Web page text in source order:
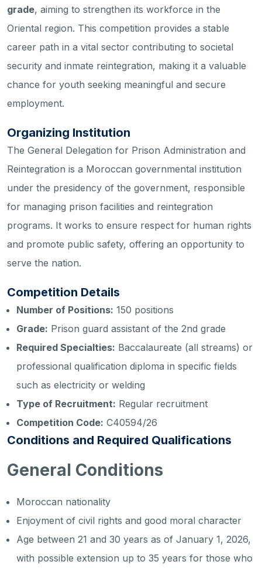
grade, aiming to strengthen its workforce in the
Oriental region. This competition provides a stable
career path in a vital sector contributing to societal
security and inmate reintegration, making it a valuable
chance for youth seeking meaningful and secure
employment.
Organizing Institution
The General Delegation for Prison Administration and
Reintegration is a Moroccan governmental institution
under the presidency of the government, responsible
for managing prison facilities and reintegration
programs. It works to ensure respect for human rights
and promote public safety, offering an opportunity to
serve the nation.
Competition Details
Number of Positions: 150 positions
Grade: Prison guard assistant of the 2nd grade
Required Specialties: Baccalaureate (all streams) or
professional qualification diploma in specific fields
such as electricity or welding
Type of Recruitment: Regular recruitment
Competition Code: C40594/26
Conditions and Required Qualifications
General Conditions
Moroccan nationality
Enjoyment of civil rights and good moral character
Age between 21 and 30 years as of January 1, 2026,
with possible extension up to 35 years for those who